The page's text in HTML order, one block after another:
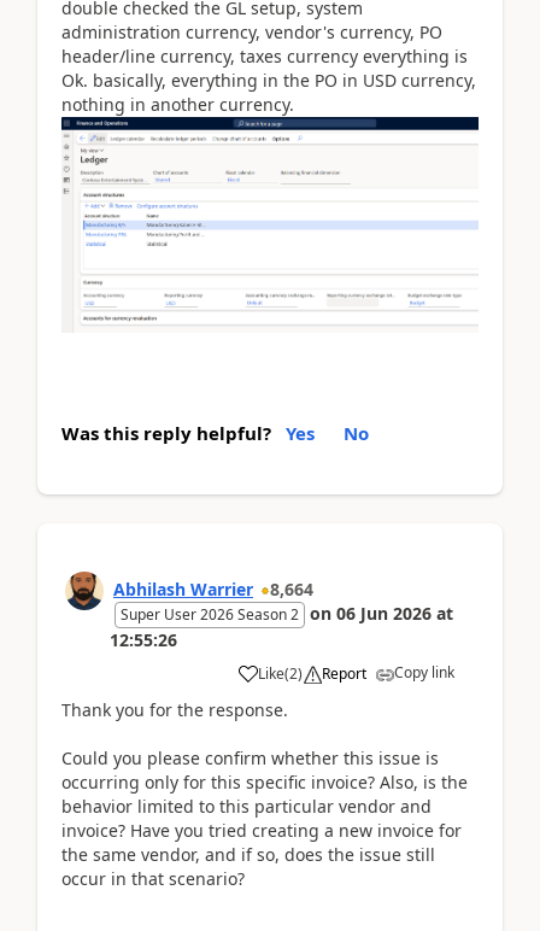
double checked the GL setup, system
administration currency, vendor's currency, PO
header/line currency, taxes currency everything is
Ok. basically, everything in the PO in USD currency,
nothing in another currency.
Was this reply helpful? Yes No
Abhilash Warrier 8,664
Super User 2026 Season 2 on 06 Jun 2026 at
12:55:26
Like(2) Report Copy link
Thank you for the response.
Could you please confirm whether this issue is
occurring only for this specific invoice? Also, is the
behavior limited to this particular vendor and
invoice? Have you tried creating a new invoice for
the same vendor, and if so, does the issue still
occur in that scenario?